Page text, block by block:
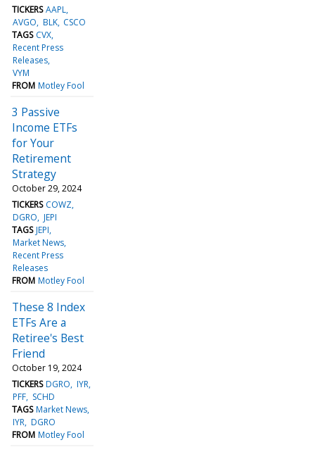
TICKERS AAPL
AVGO BLK CSCO
TAGS CVX
Recent Press
Releases
VYM
FROM Motley Fool
3 Passive
Income ETFs
for Your
Retirement
Strategy
October 29, 2024
TICKERS COWZ
DGRO JEPI
TAGS JEPI
Market News
Recent Press
Releases
FROM Motley Fool
These 8 Index
ETFs Are a
Retiree's Best
Friend
October 19, 2024
TICKERS DGRO IYR
PFF SCHD
TAGS Market News
IYR DGRO
FROM Motley Fool